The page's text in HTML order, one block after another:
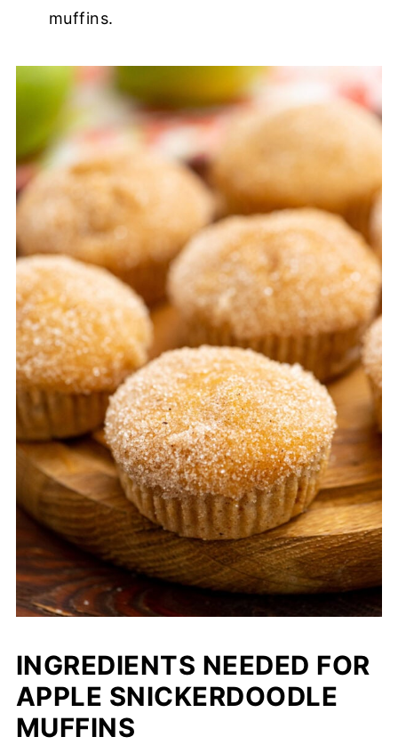
muffins.
INGREDIENTS NEEDED FOR
APPLE SNICKERDOODLE
MUFFINS